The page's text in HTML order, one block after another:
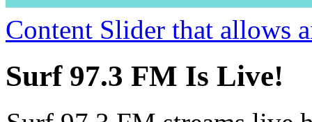
Content Slider that allows
Surf 97.3 FM Is Live!